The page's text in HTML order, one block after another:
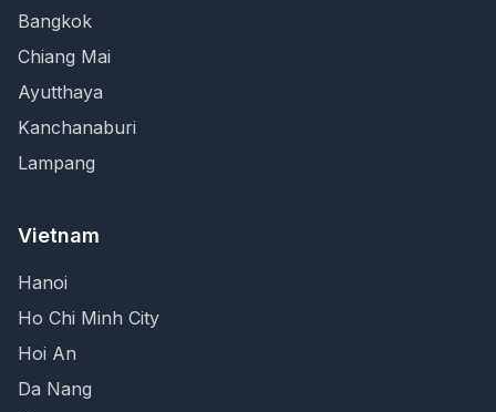
Bangkok
Chiang Mai
Ayutthaya
Kanchanaburi
Lampang
Vietnam
Hanoi
Ho Chi Minh City
Hoi An
Da Nang